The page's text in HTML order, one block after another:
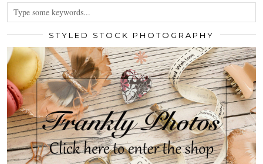
STYLED STOCK PHOTOGRAPHY